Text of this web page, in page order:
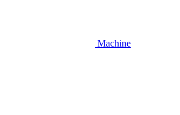
Machine